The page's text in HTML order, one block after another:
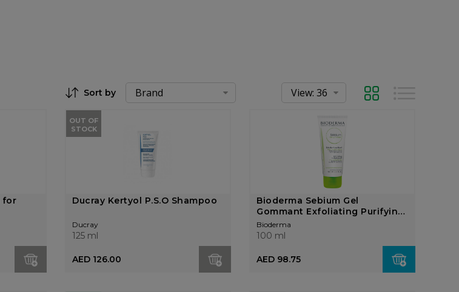
Sort by Grid
for
OUT OF
STOCK
Ducray Kertyol P.S.O Shampoo
Ducray
125 ml
AED 126.00
Bioderma Sebium Gel
Gommant Exfoliating Purifying
...
Bioderma
100 ml
AED 98.75